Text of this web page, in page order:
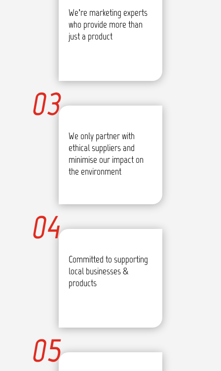
We’re marketing experts
who provide more than
just a product
We only partner with
ethical suppliers and
minimise our impact on
the environment
03
Committed to supporting
local businesses &
products
04
05